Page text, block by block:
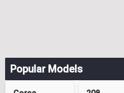
Popular Models